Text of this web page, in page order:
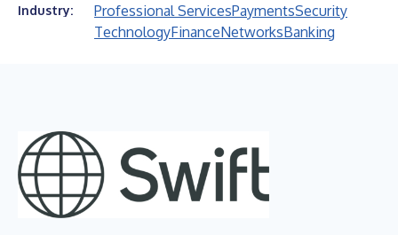
Industry: Professional ServicesPaymentsSecurity
TechnologyFinanceNetworksBanking